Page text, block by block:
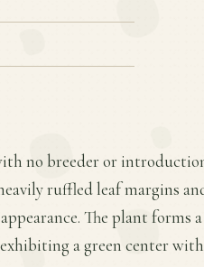
no breeder or
ruffled leaf margins
The plant forms
a green center